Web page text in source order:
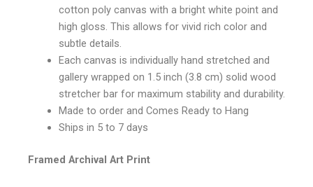
cotton poly canvas with a bright white point and
high gloss. This allows for vivid rich color and
subtle details.
Each canvas is individually hand stretched and
gallery wrapped on 1.5 inch (3.8 cm) solid wood
stretcher bar for maximum stability and durability.
Made to order and Comes Ready to Hang
Ships in 5 to 7 days
Framed Archival Art Print